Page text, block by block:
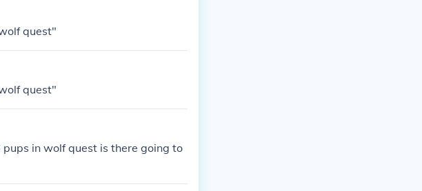
quest"
quest"
in wolf quest is there going to